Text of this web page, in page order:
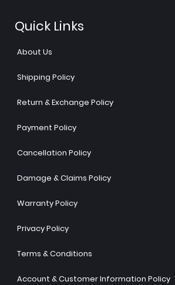
Quick Links
About Us
Shipping Policy
Return & Exchange Policy
Payment Policy
Cancellation Policy
Damage & Claims Policy
Warranty Policy
Privacy Policy
Terms & Conditions
Account & Customer Information Policy